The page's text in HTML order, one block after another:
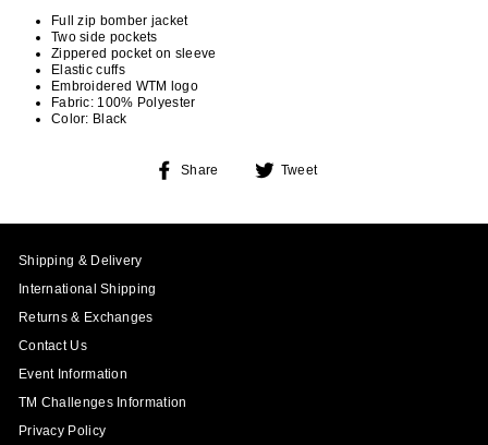
Full zip bomber jacket
Two side pockets
Zippered pocket on sleeve
Elastic cuffs
Embroidered WTM logo
Fabric: 100% Polyester
Color: Black
Share
Share Tweet
Shipping & Delivery
International Shipping
Returns & Exchanges
Contact Us
Event Information
TM Challenges Information
Privacy Policy